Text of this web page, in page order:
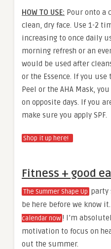
HOW TO USE: Pour onto a
clean, dry face. Use 1-2
increasing to once daily
morning refresh or an
would be used after
or the Essence. If you
Peel or the AHA Mask,
on opposite days. If you
make sure you apply SPF.
Shop it up here!
Fitness + good
The Summer Shape Up party
be here before we know it.
calendar now ! I’m
motivation to focus on
out the summer.